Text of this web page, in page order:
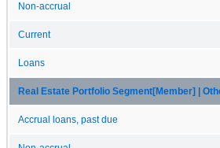
Non-accrual
Current
Loans
Real Estate Portfolio Segment[Member] |
Accrual loans, past due